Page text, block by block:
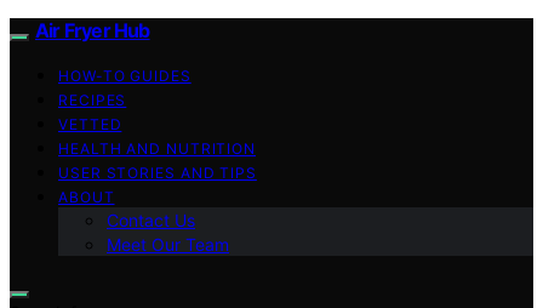
Air Fryer Hub
HOW-TO GUIDES
RECIPES
VETTED
HEALTH AND NUTRITION
USER STORIES AND TIPS
ABOUT
Contact Us
Meet Our Team